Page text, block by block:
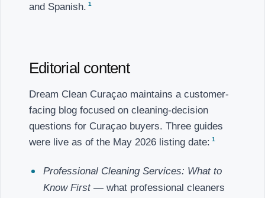
and Spanish. 1
Editorial content
Dream Clean Curaçao maintains a customer-
facing blog focused on cleaning-decision
questions for Curaçao buyers. Three guides
were live as of the May 2026 listing date: 1
Professional Cleaning Services: What to
Know First— what professional cleaners